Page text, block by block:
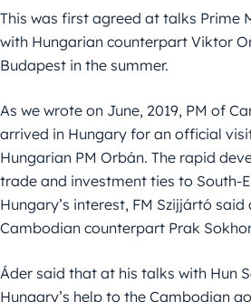
This was first agreed at talks Prime
with Hungarian counterpart Viktor
Budapest in the summer.
As we wrote on June, 2019, PM of
arrived in Hungary for an official
Hungarian PM Orbán. The rapid
trade and investment ties to South-
Hungary’s interest, FM Szijjártó
Cambodian counterpart Prak
Áder said that at his talks with Hun
Hungary’s help to the Cambodian